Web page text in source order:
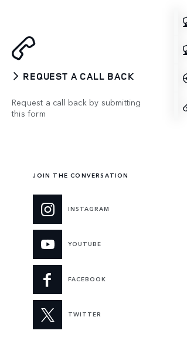
REQUEST A CALL BACK
Request a call back by submitting
this form
JOIN THE CONVERSATION
INSTAGRAM
YOUTUBE
FACEBOOK
TWITTER